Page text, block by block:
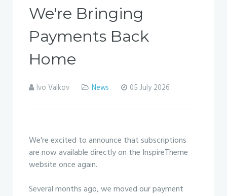
We're Bringing
Payments Back
Home
Ivo Valkov News 05 July 2026
We're excited to announce that subscriptions
are now available directly on the InspireTheme
website once again.
Several months ago, we moved our payment